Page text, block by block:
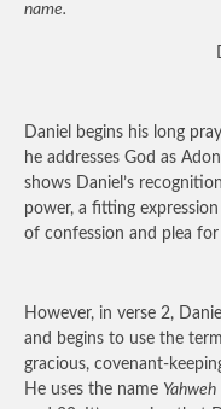
name.
Daniel begins his long
he addresses God as
shows Daniel’s
power, a fitting
of confession and plea
However, in verse 2,
and begins to use the term
gracious, covenant-
He uses the name Yahweh